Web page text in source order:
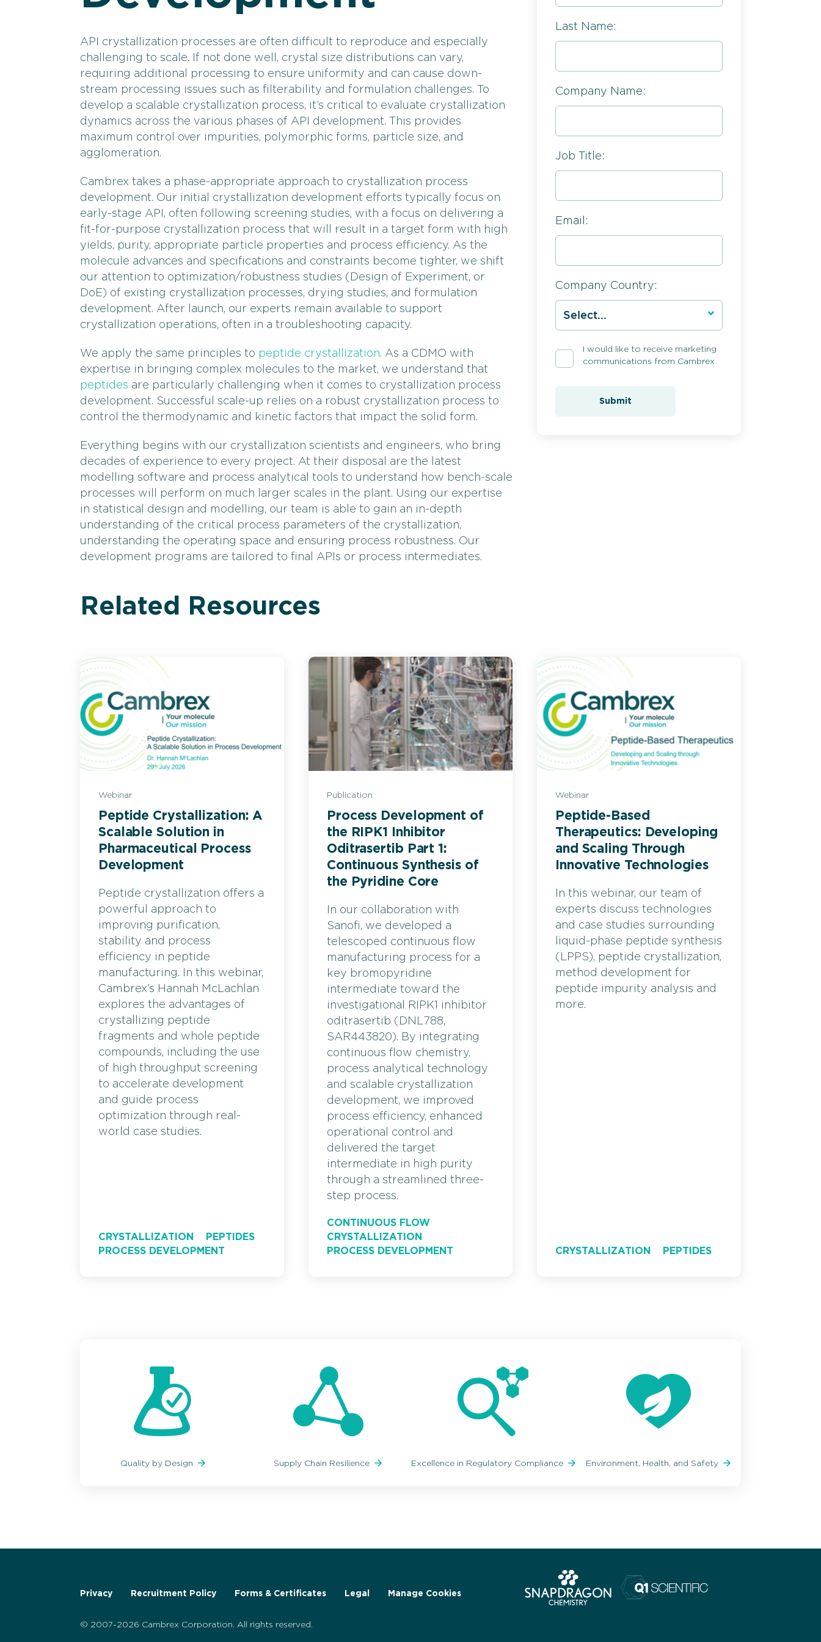
API crystallization processes are often difficult to reproduce and especially
challenging to scale. If not done well, crystal size distributions can vary,
requiring additional processing to ensure uniformity and can cause down-
stream processing issues such as filterability and formulation challenges. To
develop a scalable crystallization process, it’s critical to evaluate crystallization
dynamics across the various phases of API development. This provides
maximum control over impurities, polymorphic forms, particle size, and
agglomeration.
Cambrex takes a phase-appropriate approach to crystallization process
development. Our initial crystallization development efforts typically focus on
early-stage API, often following screening studies, with a focus on delivering a
fit-for-purpose crystallization process that will result in a target form with high
yields, purity, appropriate particle properties and process efficiency. As the
molecule advances and specifications and constraints become tighter, we shift
our attention to optimization/robustness studies (Design of Experiment, or
DoE) of existing crystallization processes, drying studies, and formulation
development. After launch, our experts remain available to support
crystallization operations, often in a troubleshooting capacity.
We apply the same principles to peptide crystallization. As a CDMO with
expertise in bringing complex molecules to the market, we understand that
peptides are particularly challenging when it comes to crystallization process
development. Successful scale-up relies on a robust crystallization process to
control the thermodynamic and kinetic factors that impact the solid form.
Everything begins with our crystallization scientists and engineers, who bring
decades of experience to every project. At their disposal are the latest
modelling software and process analytical tools to understand how bench-scale
processes will perform on much larger scales in the plant. Using our expertise
in statistical design and modelling, our team is able to gain an in-depth
understanding of the critical process parameters of the crystallization,
understanding the operating space and ensuring process robustness. Our
development programs are tailored to final APIs or process intermediates.
Last Name:
Company Name:
Job Title:
Email:
Company Country:
I would like to receive marketing
communications from Cambrex
Submit
Related Resources
Webinar
Peptide Crystallization: A
Scalable Solution in
Pharmaceutical Process
Development
Peptide crystallization offers a
powerful approach to
improving purification,
stability and process
efficiency in peptide
manufacturing. In this webinar,
Cambrex’s Hannah McLachlan
explores the advantages of
crystallizing peptide
fragments and whole peptide
compounds, including the use
of high throughput screening
to accelerate development
and guide process
optimization through real-
world case studies.
CRYSTALLIZATION
PEPTIDES
PROCESS DEVELOPMENT
Publication
Process Development of
the RIPK1 Inhibitor
Oditrasertib Part 1:
Continuous Synthesis of
the Pyridine Core
In our collaboration with
Sanofi, we developed a
telescoped continuous flow
manufacturing process for a
key bromopyridine
intermediate toward the
investigational RIPK1 inhibitor
oditrasertib (DNL788,
SAR443820). By integrating
continuous flow chemistry,
process analytical technology
and scalable crystallization
development, we improved
process efficiency, enhanced
operational control and
delivered the target
intermediate in high purity
through a streamlined three-
step process.
CONTINUOUS FLOW
CRYSTALLIZATION
PROCESS DEVELOPMENT
Webinar
Peptide-Based
Therapeutics: Developing
and Scaling Through
Innovative Technologies
In this webinar, our team of
experts discuss technologies
and case studies surrounding
liquid-phase peptide synthesis
(LPPS), peptide crystallization,
method development for
peptide impurity analysis and
more.
CRYSTALLIZATION PEPTIDES
Quality by Design Supply Chain Resilience Excellence in Regulatory Compliance Environment, Health, and Safety
Privacy Recruitment Policy Forms & Certificates Legal Manage Cookies
© 2007-2026 Cambrex Corporation. All rights reserved.